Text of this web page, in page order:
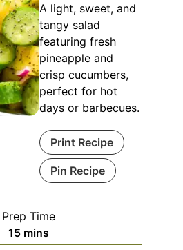
A light, sweet, and
tangy salad
featuring fresh
pineapple and
crisp cucumbers,
perfect for hot
days or barbecues.
Print Recipe
Pin Recipe
Prep Time
15minutes
mins